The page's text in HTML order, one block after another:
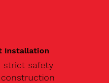
Installation
strict safety